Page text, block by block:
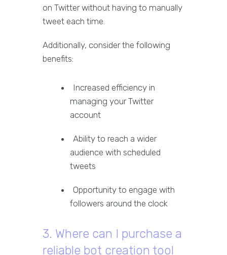
on Twitter without having to manually
tweet each time.
Additionally, consider the following
benefits:
Increased efficiency in
managing your Twitter
account
Ability to reach a wider
audience with scheduled
tweets
Opportunity to engage with
followers around the clock
3. Where can I purchase a
reliable bot creation tool